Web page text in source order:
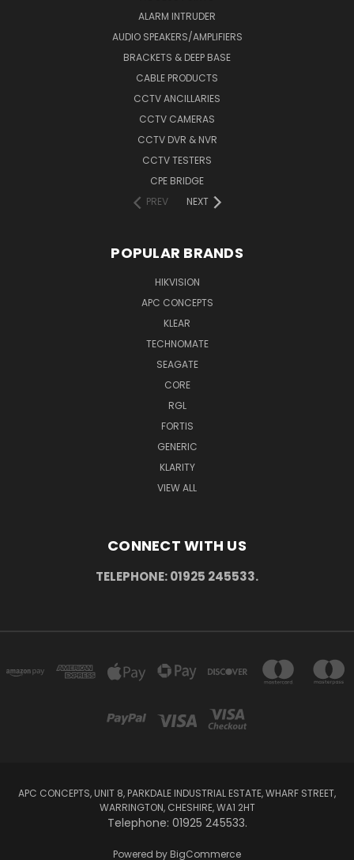
ALARM INTRUDER
AUDIO SPEAKERS/AMPLIFIERS
BRACKETS & DEEP BASE
CABLE PRODUCTS
CCTV ANCILLARIES
CCTV CAMERAS
CCTV DVR & NVR
CCTV TESTERS
CPE BRIDGE
PREV
NEXT
POPULAR BRANDS
HIKVISION
APC CONCEPTS
KLEAR
TECHNOMATE
SEAGATE
CORE
RGL
FORTIS
GENERIC
KLARITY
VIEW ALL
CONNECT WITH US
TELEPHONE: 01925 245533.
APC CONCEPTS, UNIT 8, PARKDALE INDUSTRIAL ESTATE, WHARF STREET,
WARRINGTON, CHESHIRE, WA1 2HT
Telephone: 01925 245533.
Powered by BigCommerce